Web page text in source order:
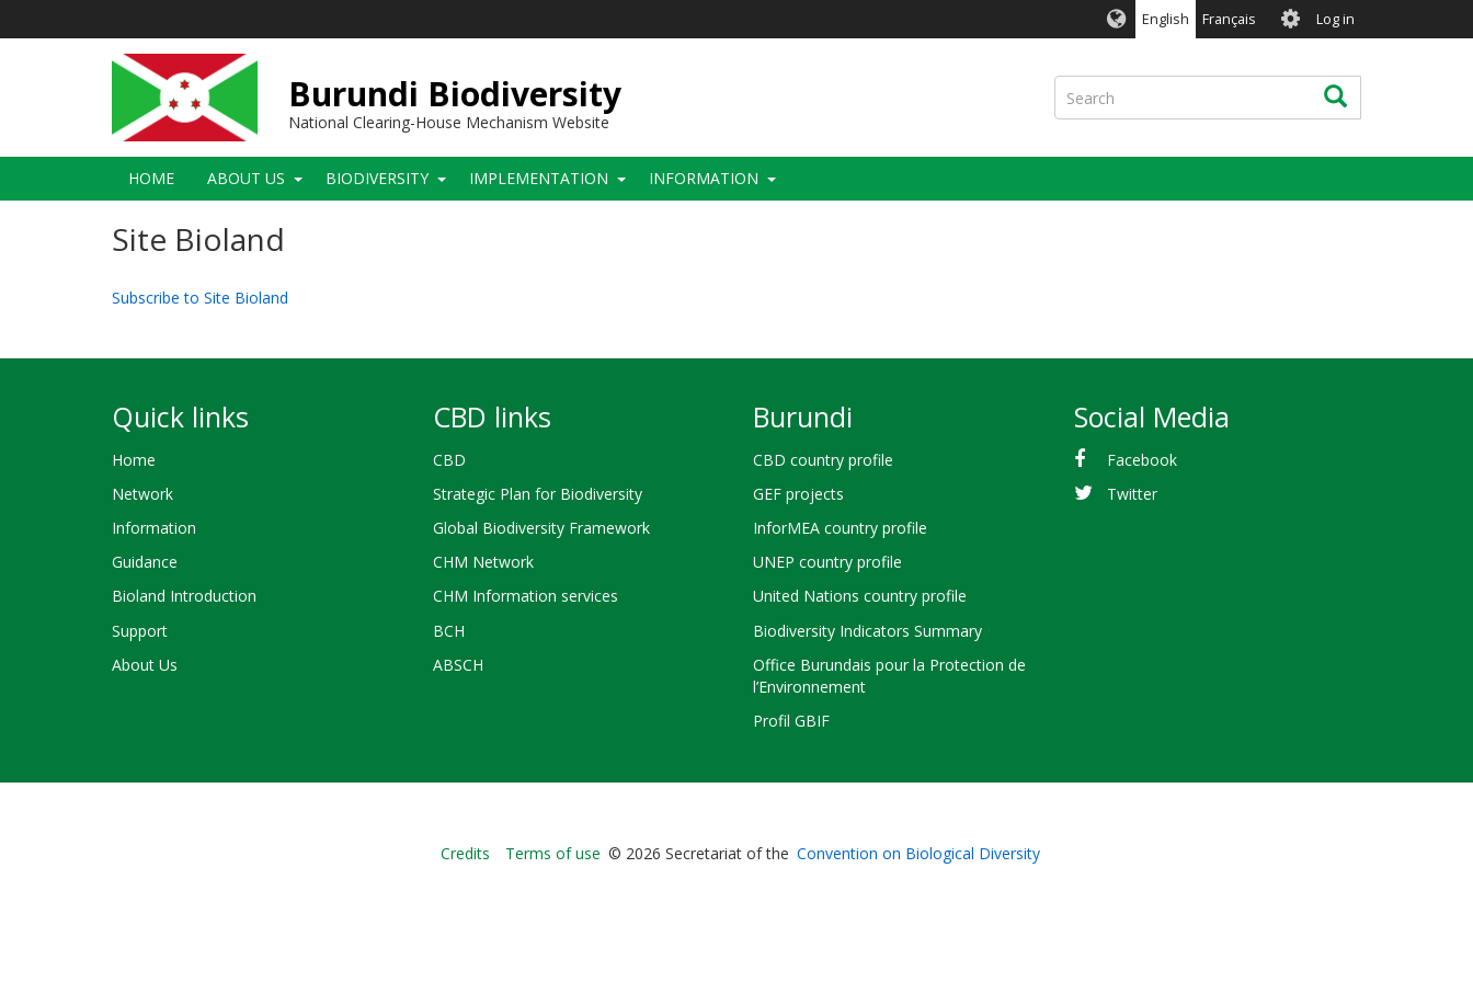
English Français User
account
menu
Log in
Burundi Biodiversity
National Clearing-House Mechanism Website
Search Search
Main
navigation
HOME ABOUT US BIODIVERSITY IMPLEMENTATION INFORMATION
Site Bioland
Subscribe to Site Bioland
Quick links
Home
Network
Information
Guidance
Bioland Introduction
Support
About Us
CBD links
CBD
Strategic Plan for Biodiversity
Global Biodiversity Framework
CHM Network
CHM Information services
BCH
ABSCH
Burundi
CBD country profile
GEF projects
InforMEA country profile
UNEP country profile
United Nations country profile
Biodiversity Indicators Summary
Office Burundais pour la Protection de
l’Environnement
Profil GBIF
Social Media
Facebook
Twitter
Bioland
Credits Terms of use © 2026 Secretariat of the Convention on Biological Diversity